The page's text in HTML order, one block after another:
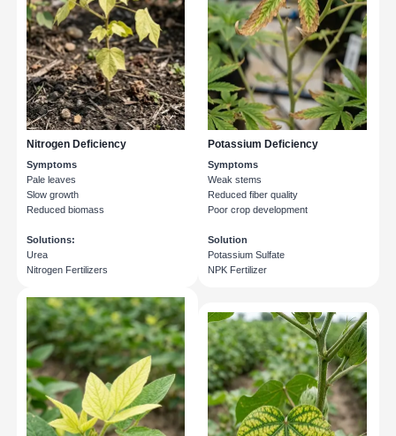
Nitrogen Deficiency
Symptoms
Pale leaves
Slow growth
Reduced biomass
Solutions:
Urea
Nitrogen Fertilizers
Potassium Deficiency
Symptoms
Weak stems
Reduced fiber quality
Poor crop development
Solution
Potassium Sulfate
NPK Fertilizer